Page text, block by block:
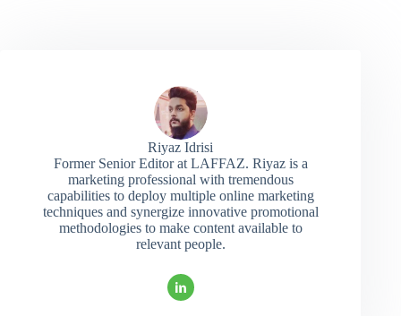
Riyaz Idrisi
Former Senior Editor at LAFFAZ. Riyaz is a
marketing professional with tremendous
capabilities to deploy multiple online marketing
techniques and synergize innovative promotional
methodologies to make content available to
relevant people.